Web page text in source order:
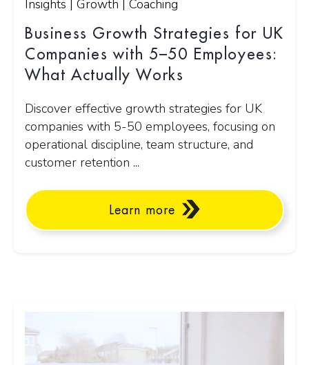
Insights | Growth | Coaching
Business Growth Strategies for UK
Companies with 5–50 Employees:
What Actually Works
Discover effective growth strategies for UK
companies with 5-50 employees, focusing on
operational discipline, team structure, and
customer retention ...
Learn more